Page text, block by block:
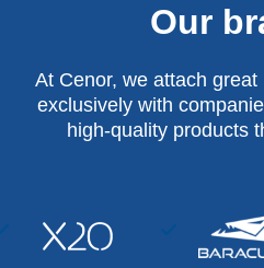
Our
At Cenor, we attach
exclusively with
high-quality products